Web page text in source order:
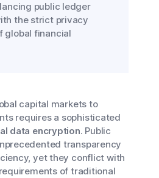
public ledger
the strict privacy
global financial
capital markets to
requires a sophisticated
data encryption. Public
transparency
yet they conflict with
of traditional